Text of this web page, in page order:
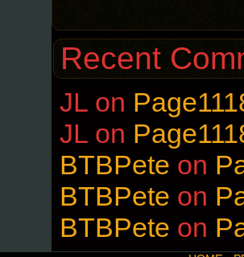
Recent
JL on
JL on
BTBPete on
BTBPete on
BTBPete on